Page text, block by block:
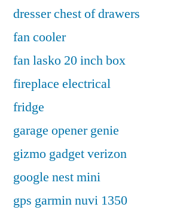
dresser chest of drawers
fan cooler
fan lasko 20 inch box
fireplace electrical
fridge
garage opener genie
gizmo gadget verizon
google nest mini
gps garmin nuvi 1350